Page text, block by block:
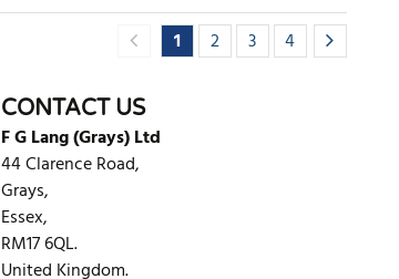
1 2 3 4
CONTACT US
F G Lang (Grays) Ltd
44 Clarence Road,
Grays,
Essex,
RM17 6QL.
United Kingdom.